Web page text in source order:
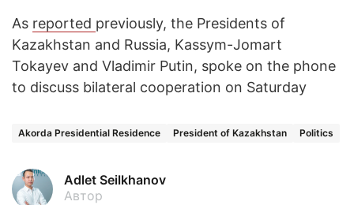
As reported previously, the Presidents of
Kazakhstan and Russia, Kassym-Jomart
Tokayev and Vladimir Putin, spoke on the phone
to discuss bilateral cooperation on Saturday
Akorda Presidential Residence President of Kazakhstan Politics
Adlet Seilkhanov
Автор